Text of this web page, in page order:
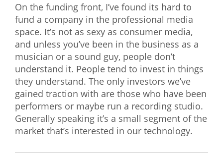
On the funding front, I’ve found its hard to
fund a company in the professional media
space. It’s not as sexy as consumer media,
and unless you’ve been in the business as a
musician or a sound guy, people don’t
understand it. People tend to invest in things
they understand. The only investors we’ve
gained traction with are those who have been
performers or maybe run a recording studio.
Generally speaking it’s a small segment of the
market that’s interested in our technology.